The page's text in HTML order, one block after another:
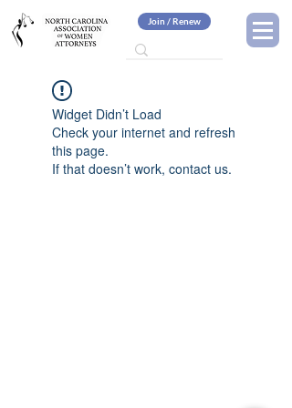
Join / Renew
Widget Didn’t Load
Check your internet and refresh
this page.
If that doesn’t work, contact us.